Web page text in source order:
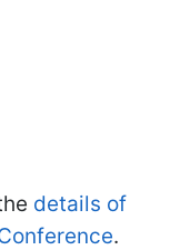
details of
.